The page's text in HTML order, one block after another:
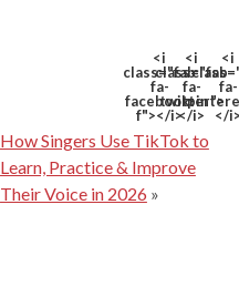
<i
class="fab
fa-
facebook-
f"></i>
<i
class="fab
fa-
twitter">
</i>
<i
fa-
</
How Singers Use TikTok to
Learn, Practice & Improve
Their Voice in 2026 »